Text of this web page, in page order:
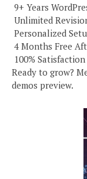
9+ Years
Unlimited
Personalized
4 Months Free
100%
Ready to grow?
demos preview.